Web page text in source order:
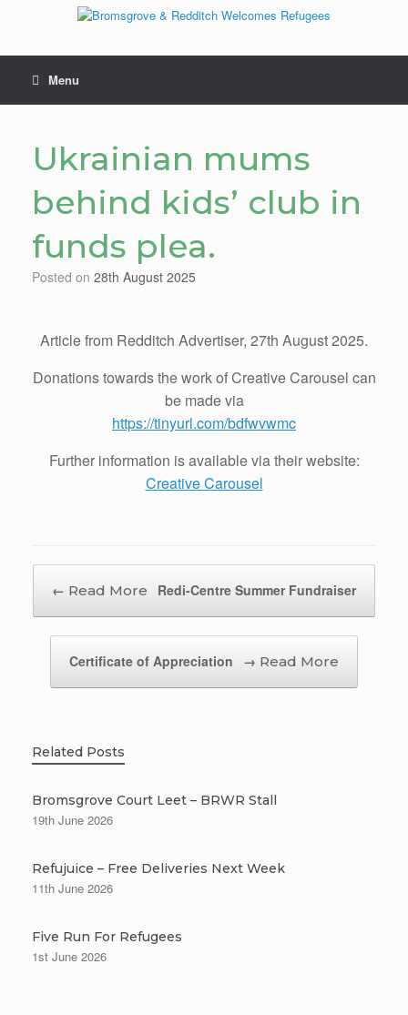
Menu
Ukrainian mums
behind kids’ club in
funds plea.
Posted on 28th August 2025
Article from Redditch Advertiser, 27th August 2025.
Donations towards the work of Creative Carousel can
be made via
https://tinyurl.com/bdfwvwmc
Further information is available via their website:
Creative Carousel
← Redi-Centre Summer Fundraiser
Certificate of Appreciation →
Related Posts
Bromsgrove Court Leet – BRWR Stall
19th June 2026
Refujuice – Free Deliveries Next Week
11th June 2026
Five Run For Refugees
1st June 2026